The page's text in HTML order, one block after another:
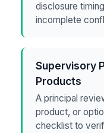
disclosure
incomplete
Supervisory
Products
A principal
product, or
checklist to